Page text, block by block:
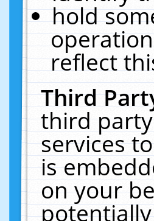
hold
reflect
Third
third
services
is
on your